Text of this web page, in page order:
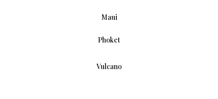
Maui
Phoket
Vulcano